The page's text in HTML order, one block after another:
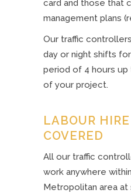
card and those that
management plans
Our traffic
day or night shifts
period of 4 hours
of your project.
LABOUR
COVERED
All our traffic
work anywhere
Metropolitan area